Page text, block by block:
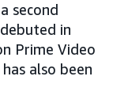
second
in
Prime Video
also been